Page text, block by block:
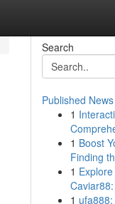
Search
Published News
1
1 Boost
Finding
1
1